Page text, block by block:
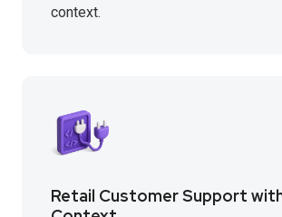
context.
Retail Customer Support